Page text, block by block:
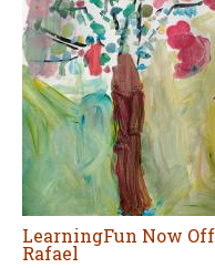
LearningFun Now
Rafael